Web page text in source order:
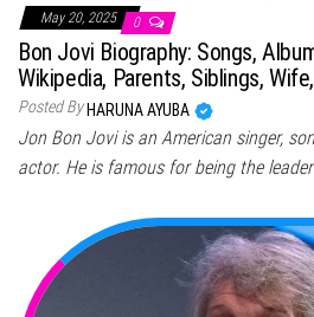
May 20, 2025 0
Bon Jovi Biography: Songs,
Wikipedia, Parents, Siblings,
Posted By HARUNA AYUBA
Jon Bon Jovi is an American singer,
actor. He is famous for being the